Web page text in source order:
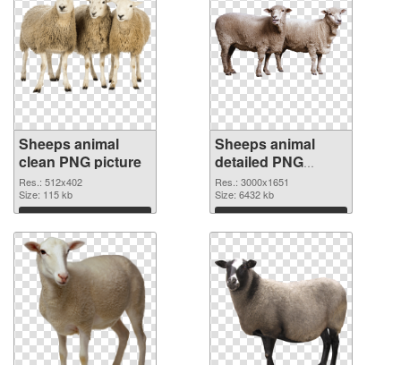
Sheeps animal
clean PNG picture
Res.: 512x402
Size: 115 kb
Download
Sheeps animal
detailed PNG
cutout
Res.: 3000x1651
Size: 6432 kb
Download